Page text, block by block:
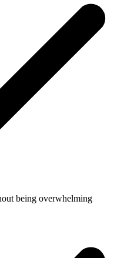
being overwhelming